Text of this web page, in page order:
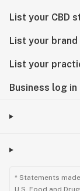
List your CBD
List your brand
List your
Business log in
* Statements
U.S. Food and